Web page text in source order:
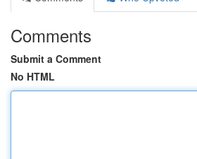
Comments
Submit a Comment
No HTML